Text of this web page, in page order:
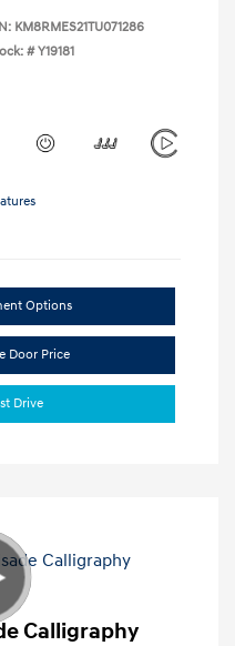
KM8RMES21TU071286
# Y19181
Options
Door Price
Drive
Calligraphy